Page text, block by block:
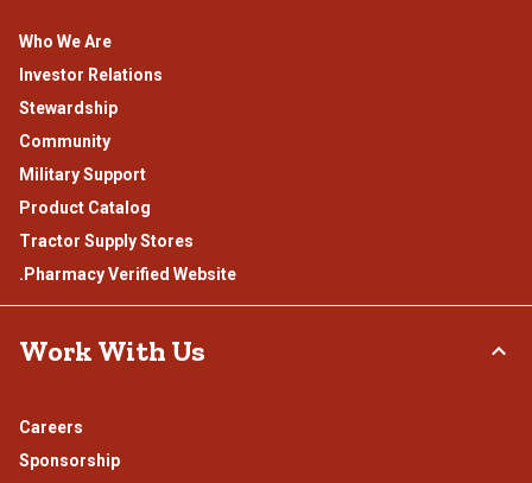
Who We Are
Investor Relations
Stewardship
Community
Military Support
Product Catalog
Tractor Supply Stores
.Pharmacy Verified Website
Work With Us
Careers
Sponsorship